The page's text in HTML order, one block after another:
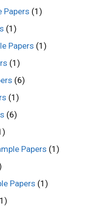
Papers (1)
(1)
Papers (1)
(1)
(6)
(1)
(6)
Papers (1)
Papers (1)